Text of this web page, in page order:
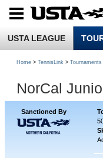
USTA LEAGUE
Home > TennisLink > Tournaments
NorCal
Sanctioned By